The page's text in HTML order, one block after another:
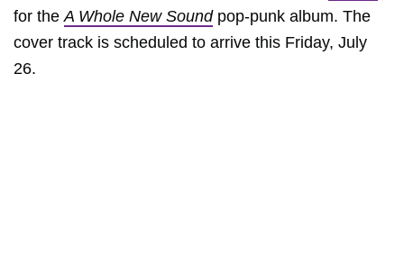
for theA Whole New Soundpop-punk album. The
cover track is scheduled to arrive this Friday, July
26.